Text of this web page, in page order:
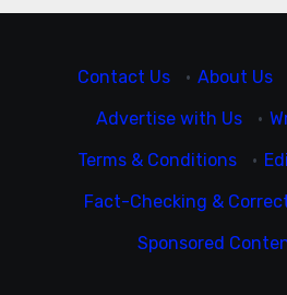
Contact Us · About Us
Advertise with Us
·
Terms & Conditions
·
Fact-Checking &
Sponsored